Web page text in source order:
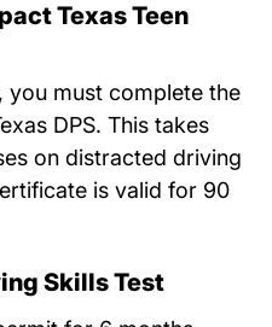
Texas Teen
must complete the
DPS. This takes
on distracted driving
is valid for 90
Skills Test